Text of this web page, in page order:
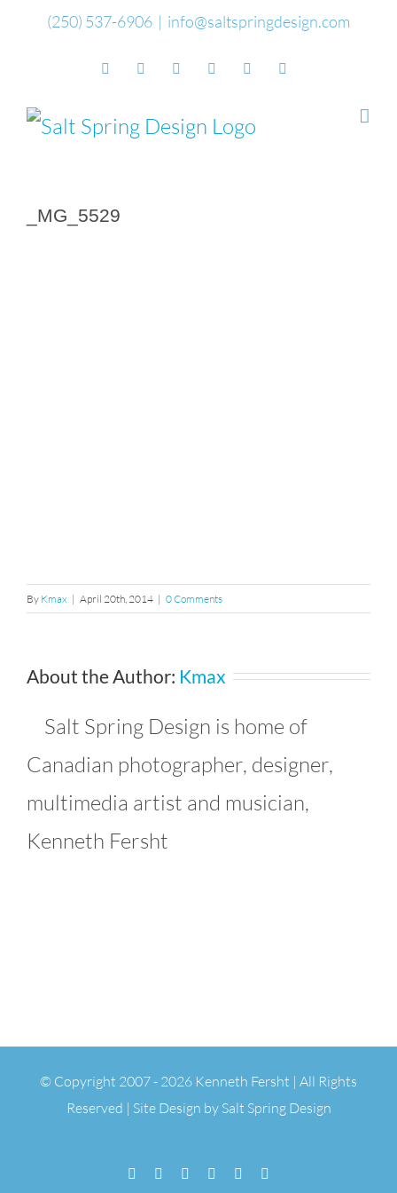
(250) 537-6906 | info@saltspringdesign.com
FacebookFlickr Vimeo YouTubeSoundCloud
_MG_5529
By Kmax | April 20th, 2014 | 0 Comments
About the Author: Kmax
Salt Spring Design is home of
Canadian photographer, designer,
multimedia artist and musician,
Kenneth Fersht
© Copyright 2007 - 2026 Kenneth Fersht | All Rights
Reserved | Site Design by Salt Spring Design
Facebook
Flickr Vimeo YouTubeSoundCloud